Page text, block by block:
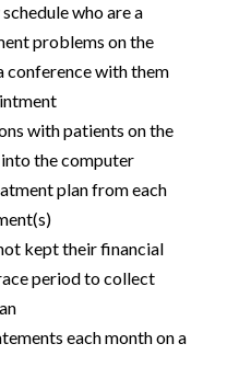
who are a
problems on the
conference with them
with patients on the
the computer
plan from each
kept their financial
period to collect
each month on a